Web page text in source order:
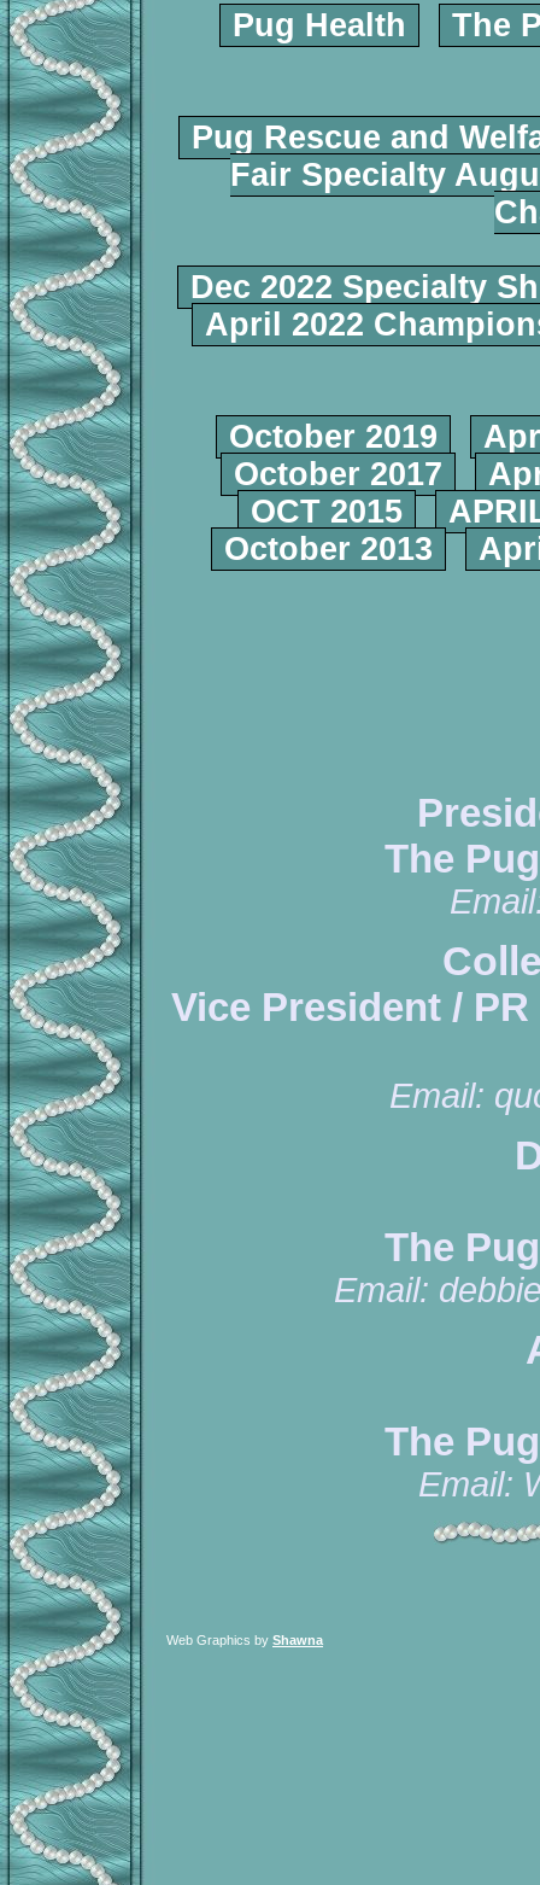
Pug Health The
Pug Rescue and
Fair Specialty
Dec 2022 Specialty
April 2022
October 2019
October 2017
OCT 2015
October 2013
The
Vice President /
Email:
The
Email:
The
Email:
Web Graphics by Shawna